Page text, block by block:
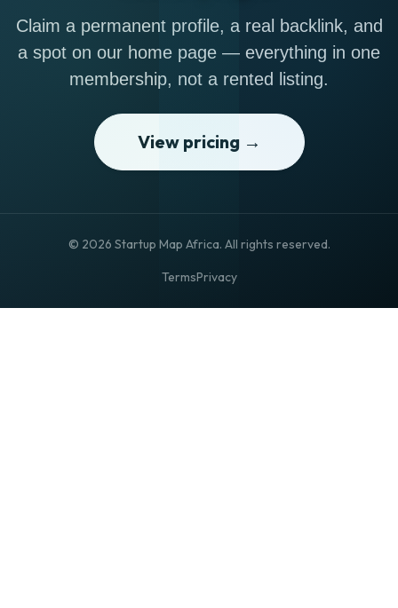
Claim a permanent profile, a real backlink, and
a spot on our home page — everything in one
membership, not a rented listing.
View pricing →
© 2026 Startup Map Africa. All rights reserved.
TermsPrivacy